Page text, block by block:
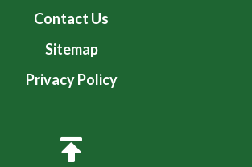
Contact Us
Sitemap
Privacy Policy